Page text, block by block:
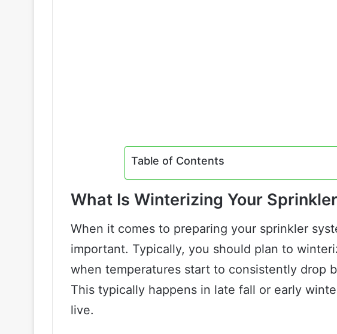
Table of Contents
What Is Winterizing Your
When it comes to preparing your sprinkler
important. Typically, you should plan to
when temperatures start to consistently drop
This typically happens in late fall or early
live.